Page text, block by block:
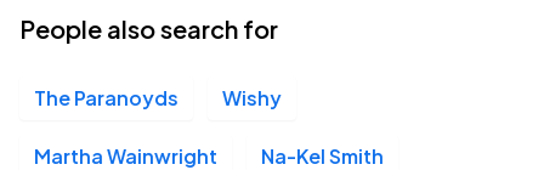
People also search for
The Paranoyds Wishy
Martha Wainwright Na-Kel Smith